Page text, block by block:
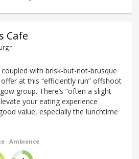
Cafe
with brisk-but-not-brusque
offer at this “efficiently run” offshoot
group. There’s “often a slight
your eating experience
value, especially the lunchtime
Ambience